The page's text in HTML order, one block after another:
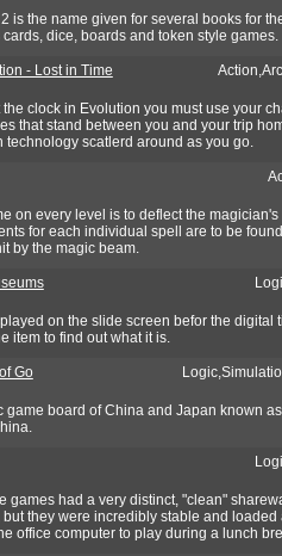
is the name given for several books for
dice, boards and token style games.
- Lost in Time
clock in Evolution you must use your
that stand between you and your trip
scatlerd around as you go.
on every level is to deflect the
for each individual spell are to be
by the magic beam.
on the slide screen befor the digital
item to find out what it is.
Go
board of China and Japan known as
games had a very distinct, "clean"
they were incredibly stable and loaded
office computer to play during a lunch